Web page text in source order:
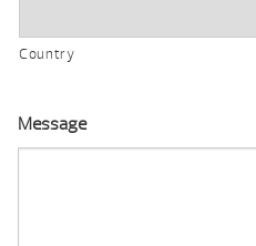
Country
Message